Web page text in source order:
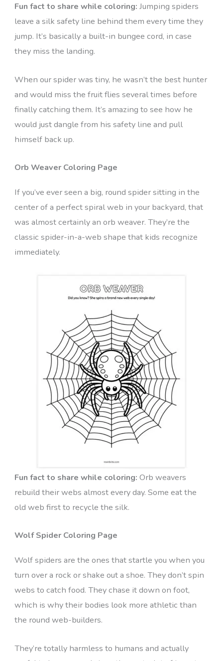
Fun fact to share while coloring: Jumping spiders
leave a silk safety line behind them every time they
jump. It’s basically a built-in bungee cord, in case
they miss the landing.
When our spider was tiny, he wasn’t the best hunter
and would miss the fruit flies several times before
finally catching them. It’s amazing to see how he
would just dangle from his safety line and pull
himself back up.
Orb Weaver Coloring Page
If you’ve ever seen a big, round spider sitting in the
center of a perfect spiral web in your backyard, that
was almost certainly an orb weaver. They’re the
classic spider-in-a-web shape that kids recognize
immediately.
Fun fact to share while coloring: Orb weavers
rebuild their webs almost every day. Some eat the
old web first to recycle the silk.
Wolf Spider Coloring Page
Wolf spiders are the ones that startle you when you
turn over a rock or shake out a shoe. They don’t spin
webs to catch food. They chase it down on foot,
which is why their bodies look more athletic than
the round web-builders.
They’re totally harmless to humans and actually